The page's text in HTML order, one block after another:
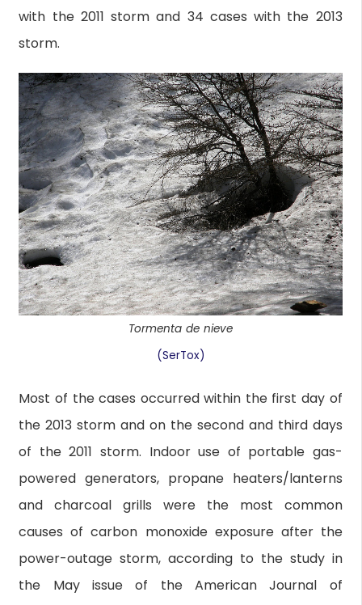
with the 2011 storm and 34 cases with the 2013
storm.
Tormenta de nieve
(SerTox)
Most of the cases occurred within the first day of
the 2013 storm and on the second and third days
of the 2011 storm. Indoor use of portable gas-
powered generators, propane heaters/lanterns
and charcoal grills were the most common
causes of carbon monoxide exposure after the
power-outage storm, according to the study in
the May issue of the American Journal of